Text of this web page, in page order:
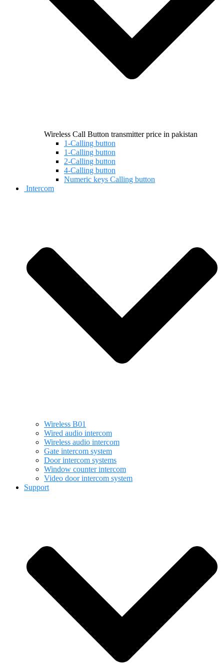
Wireless Call Button transmitter price in pakistan
1-Calling button
1-Calling button
2-Calling button
4-Calling button
Numeric keys Calling button
Intercom
Wireless B01
Wired audio intercom
Wireless audio intercom
Gate intercom system
Door intercom systems
Window counter intercom
Video door intercom system
Support